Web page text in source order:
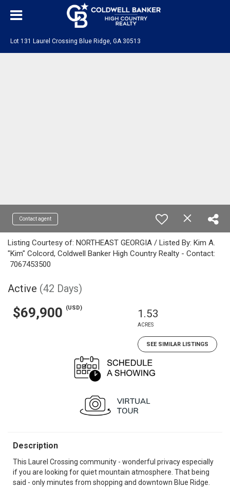
Lot 131 Laurel Crossing Blue Ridge, GA 30513
Contact agent
Listing Courtesy of: NORTHEAST GEORGIA / Listed By: Kim A.
"Kim" Colcord, Coldwell Banker High Country Realty - Contact:
7067453500
Active (42 Days)
$69,900 (USD) 1.53
ACRES
SEE SIMILAR LISTINGS
Description
This Laurel Crossing community - wonderful privacy especially
if you are looking for quiet mountain atmosphere. That being
said - only minutes from shopping and downtown Blue Ridge.